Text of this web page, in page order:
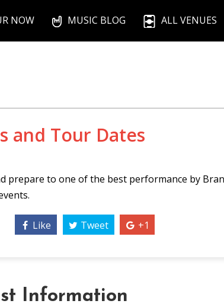
NOW MUSIC BLOG ALL VENUES
and Tour Dates
prepare to one of the best performance by
Like Tweet +1
Information